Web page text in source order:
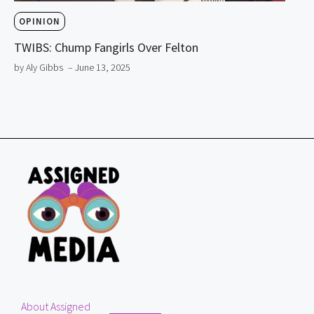
OPINION
TWIBS: Chump Fangirls Over Felton
by Aly Gibbs – June 13, 2025
About Assigned